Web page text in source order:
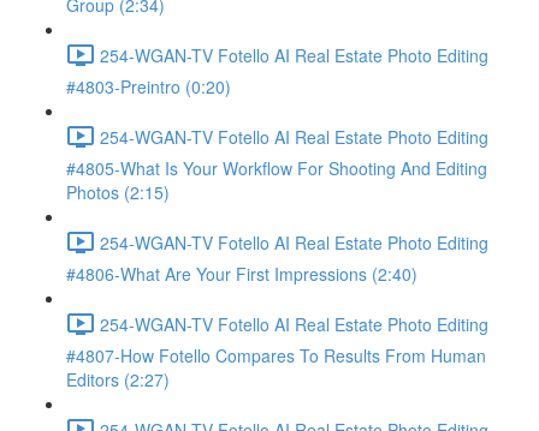
Group (2:34)
254-WGAN-TV Fotello AI Real Estate Photo Editing
#4803-Preintro (0:20)
254-WGAN-TV Fotello AI Real Estate Photo Editing
#4805-What Is Your Workflow For Shooting And Editing
Photos (2:15)
254-WGAN-TV Fotello AI Real Estate Photo Editing
#4806-What Are Your First Impressions (2:40)
254-WGAN-TV Fotello AI Real Estate Photo Editing
#4807-How Fotello Compares To Results From Human
Editors (2:27)